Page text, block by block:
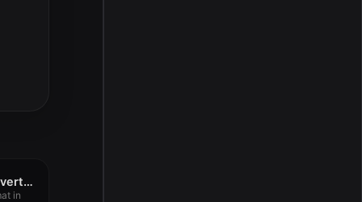
All to MP3 Audio Converter 3.2.1
in